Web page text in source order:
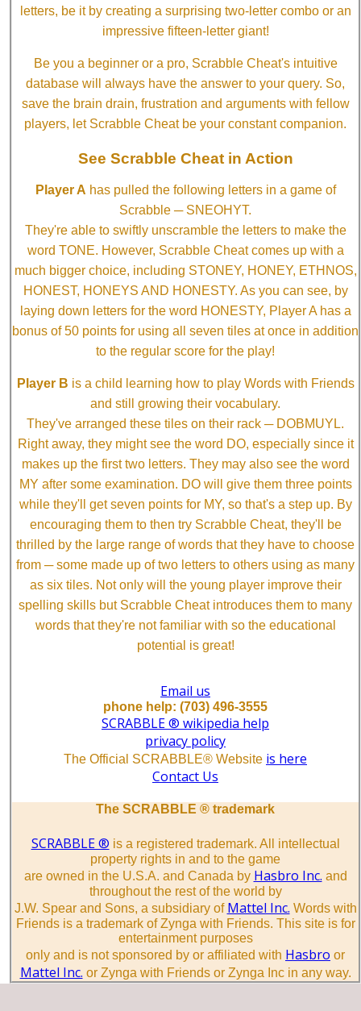
letters, be it by creating a surprising two-letter combo or an
impressive fifteen-letter giant!
Be you a beginner or a pro, Scrabble Cheat's intuitive
database will always have the answer to your query. So,
save the brain drain, frustration and arguments with fellow
players, let Scrabble Cheat be your constant companion.
See Scrabble Cheat in Action
Player A has pulled the following letters in a game of
Scrabble ─ SNEOHYT.
They're able to swiftly unscramble the letters to make the
word TONE. However, Scrabble Cheat comes up with a
much bigger choice, including STONEY, HONEY, ETHNOS,
HONEST, HONEYS AND HONESTY. As you can see, by
laying down letters for the word HONESTY, Player A has a
bonus of 50 points for using all seven tiles at once in addition
to the regular score for the play!
Player B is a child learning how to play Words with Friends
and still growing their vocabulary.
They've arranged these tiles on their rack ─ DOBMUYL.
Right away, they might see the word DO, especially since it
makes up the first two letters. They may also see the word
MY after some examination. DO will give them three points
while they'll get seven points for MY, so that's a step up. By
encouraging them to then try Scrabble Cheat, they'll be
thrilled by the large range of words that they have to choose
from ─ some made up of two letters to others using as many
as six tiles. Not only will the young player improve their
spelling skills but Scrabble Cheat introduces them to many
words that they're not familiar with so the educational
potential is great!
Email us
phone help: (703) 496-3555
SCRABBLE ® wikipedia help
privacy policy
The Official SCRABBLE® Website is here
Contact Us
The SCRABBLE ® trademark
SCRABBLE ® is a registered trademark. All intellectual
property rights in and to the game
are owned in the U.S.A. and Canada by Hasbro Inc. and
throughout the rest of the world by
J.W. Spear and Sons, a subsidiary of Mattel Inc. Words with
Friends is a trademark of Zynga with Friends. This site is for
entertainment purposes
only and is not sponsored by or affiliated with Hasbro or
Mattel Inc. or Zynga with Friends or Zynga Inc in any way.